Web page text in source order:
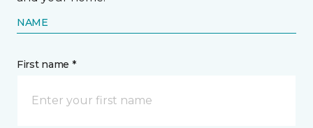
NAME
First name *